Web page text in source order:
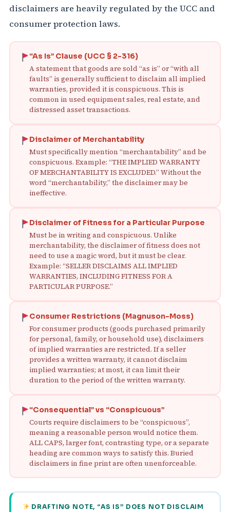
disclaimers are heavily regulated by the UCC and
consumer protection laws.
“As Is” Clause (UCC § 2-316)
A statement that goods are sold “as is” or “with all
faults” is generally sufficient to disclaim all implied
warranties, provided it is conspicuous. This is
common in used equipment sales, real estate, and
distressed asset transactions.
Disclaimer of Merchantability
Must specifically mention “merchantability” and be
conspicuous. Example: “THE IMPLIED WARRANTY
OF MERCHANTABILITY IS EXCLUDED.” Without the
word “merchantability,” the disclaimer may be
ineffective.
Disclaimer of Fitness for a Particular Purpose
Must be in writing and conspicuous. Unlike
merchantability, the disclaimer of fitness does not
need to use a magic word, but it must be clear.
Example: “SELLER DISCLAIMS ALL IMPLIED
WARRANTIES, INCLUDING FITNESS FOR A
PARTICULAR PURPOSE.”
Consumer Restrictions (Magnuson-Moss)
For consumer products (goods purchased primarily
for personal, family, or household use), disclaimers
of implied warranties are restricted. If a seller
provides a written warranty, it cannot disclaim
implied warranties; at most, it can limit their
duration to the period of the written warranty.
“Consequential” vs “Conspicuous”
Courts require disclaimers to be “conspicuous”,
meaning a reasonable person would notice them.
ALL CAPS, larger font, contrasting type, or a separate
heading are common ways to satisfy this. Buried
disclaimers in fine print are often unenforceable.
DRAFTING NOTE, “AS IS” DOES NOT DISCLAIM